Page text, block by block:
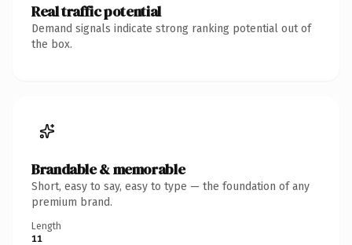
Real traffic potential
Demand signals indicate strong ranking potential out of
the box.
Brandable & memorable
Short, easy to say, easy to type — the foundation of any
premium brand.
Length
11